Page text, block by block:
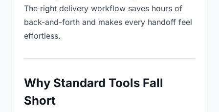
The right delivery workflow saves hours of
back-and-forth and makes every handoff feel
effortless.
Why Standard Tools Fall
Short